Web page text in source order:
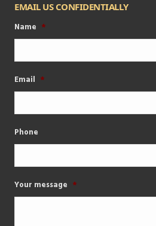
EMAIL US CONFIDENTIALLY
Name *
Email *
Phone
Your message *